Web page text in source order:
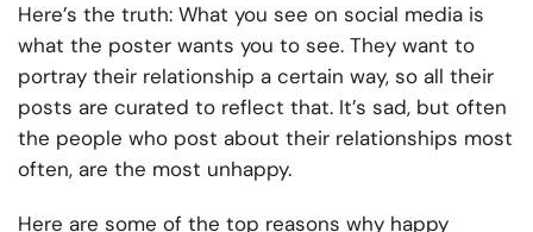
Here’s the truth: What you see on social media is
what the poster wants you to see. They want to
portray their relationship a certain way, so all their
posts are curated to reflect that. It’s sad, but often
the people who post about their relationships most
often, are the most unhappy.
Here are some of the top reasons why happy